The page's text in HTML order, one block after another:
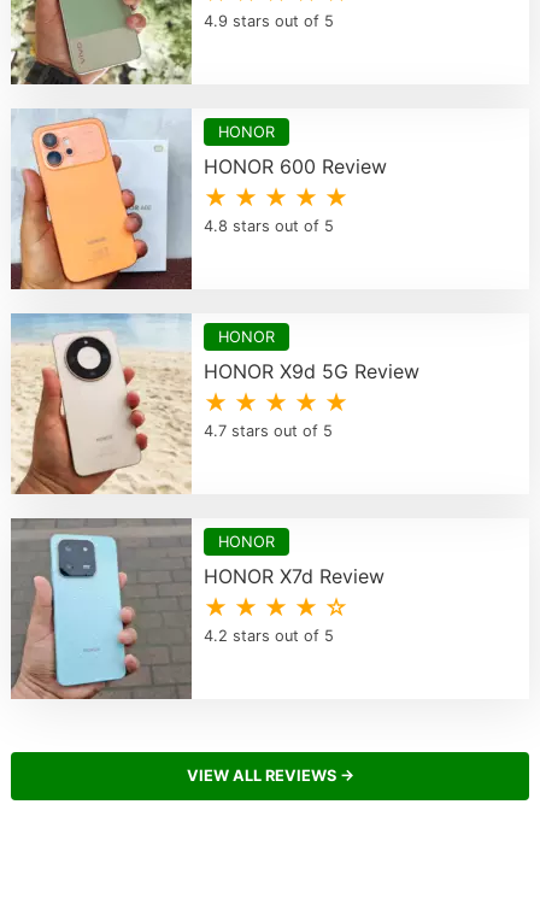
4.9 stars out of 5
HONOR
HONOR 600 Review
★ ★ ★ ★ ★
4.8 stars out of 5
HONOR
HONOR X9d 5G Review
★ ★ ★ ★ ★
4.7 stars out of 5
HONOR
HONOR X7d Review
★ ★ ★ ★ ☆
4.2 stars out of 5
VIEW ALL REVIEWS →